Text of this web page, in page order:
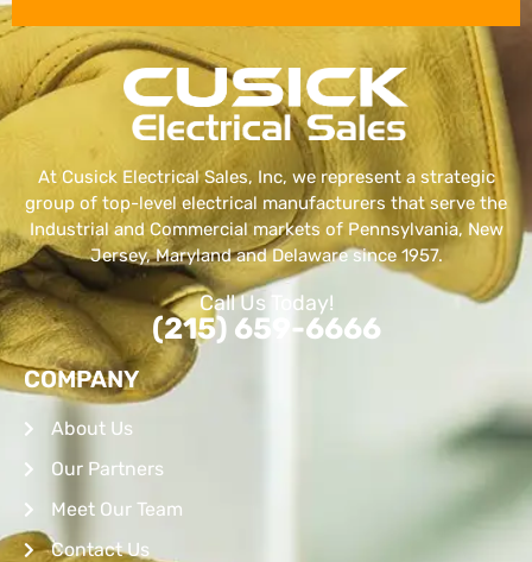
At Cusick Electrical Sales, Inc, we represent a strategic
group of top-level electrical manufacturers that serve the
Industrial and Commercial markets of Pennsylvania, New
Jersey, Maryland and Delaware since 1957.
Call Us Today!
(215) 659-6666
COMPANY
About Us
Our Partners
Meet Our Team
Contact Us